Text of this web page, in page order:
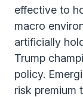
effective to
macro
artificially
Trump
policy.
risk premium